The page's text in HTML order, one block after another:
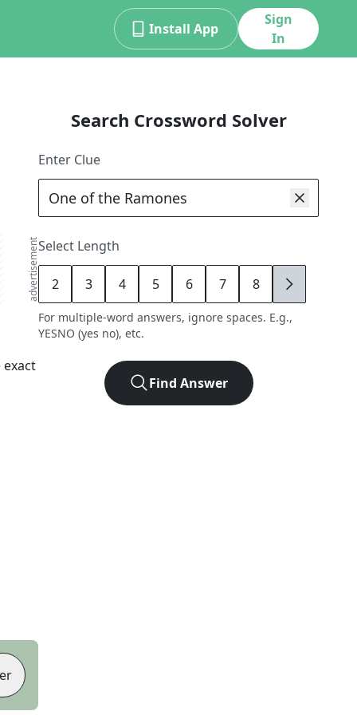
Install App
Sign
In
advertisement
exact
Search Crossword Solver
Enter Clue
Select Length
2 3 4 5 6 7 8 9
For multiple-word answers, ignore spaces. E.g.,
YESNO (yes no), etc.
Find Answer